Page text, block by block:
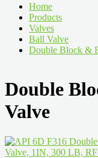
Home
Products
Valves
Ball Valve
Double Block &
Double
Valve